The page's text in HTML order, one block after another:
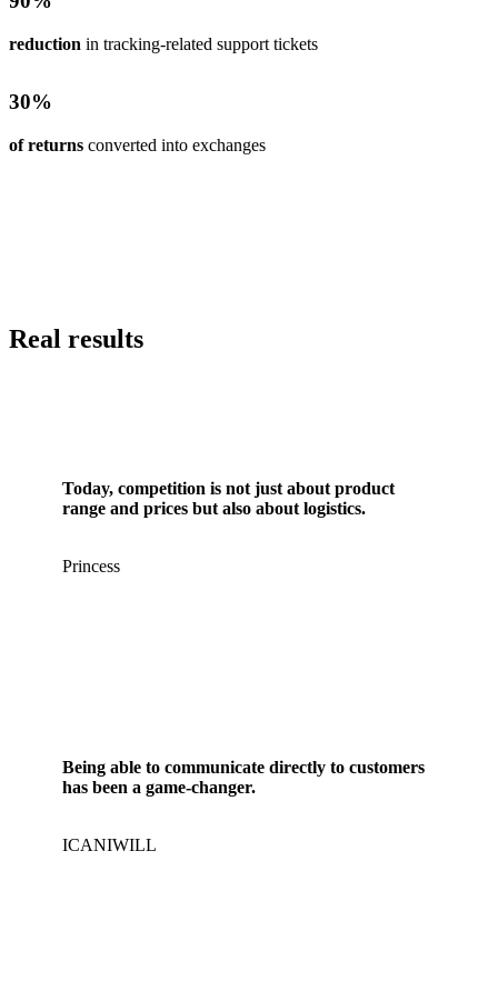
reduction in tracking-related support tickets
30%
of returns converted into exchanges
Real results
Today, competition is not just about product
range and prices but also about logistics.
Princess
Being able to communicate directly to customers
has been a game-changer.
ICANIWILL